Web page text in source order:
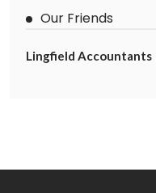
Our Friends
Lingfield Accountants